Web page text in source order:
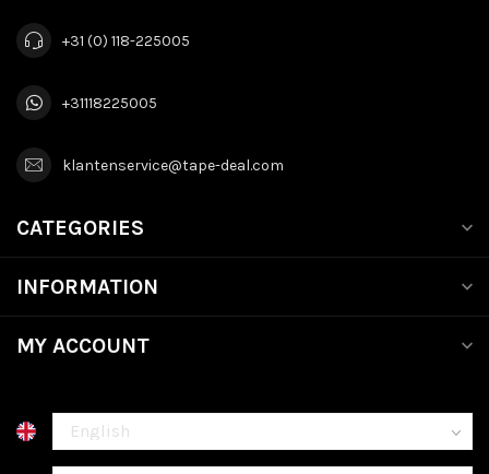
+31 (0) 118-225005
+31118225005
klantenservice@tape-deal.com
CATEGORIES
INFORMATION
MY ACCOUNT